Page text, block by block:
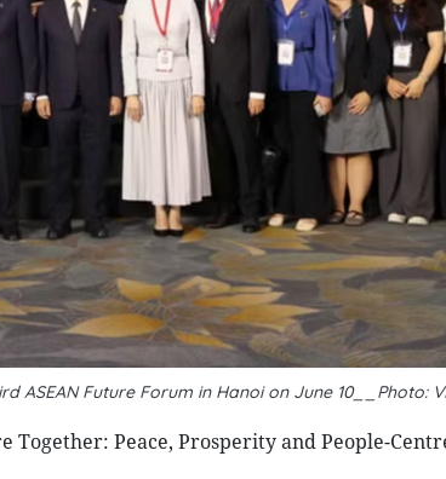
Future Forum in Hanoi on June 10__Photo:
Together: Peace, Prosperity and People-